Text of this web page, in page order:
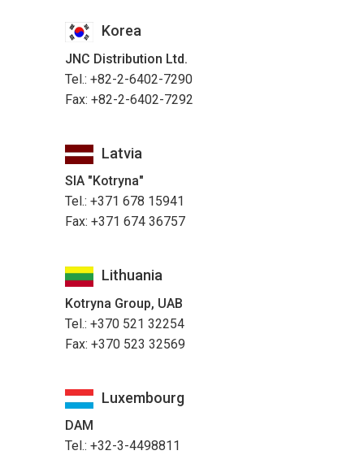
Korea
JNC Distribution Ltd.
Tel.: +82-2-6402-7290
Fax: +82-2-6402-7292
Latvia
SIA "Kotryna"
Tel.: +371 678 15941
Fax: +371 674 36757
Lithuania
Kotryna Group, UAB
Tel.: +370 521 32254
Fax: +370 523 32569
Luxembourg
DAM
Tel.: +32-3-4498811